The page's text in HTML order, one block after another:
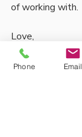
of working with.
Love,
Mentor Mates.
Phone Email